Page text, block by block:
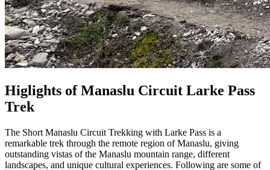
Higlights of Manaslu Circuit Larke Pass
Trek
The Short Manaslu Circuit Trekking with Larke Pass is a
remarkable trek through the remote region of Manaslu, giving
outstanding vistas of the Manaslu mountain range, different
landscapes, and unique cultural experiences. Following are some of